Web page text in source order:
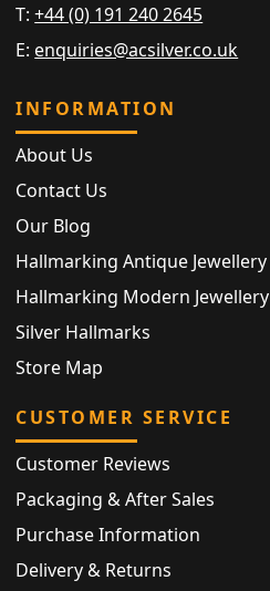
T:+44 (0) 191 240 2645
E: enquiries@acsilver.co.uk
INFORMATION
About Us
Contact Us
Our Blog
Hallmarking Antique Jewellery
Hallmarking Modern Jewellery
Silver Hallmarks
Store Map
CUSTOMER SERVICE
Customer Reviews
Packaging & After Sales
Purchase Information
Delivery & Returns